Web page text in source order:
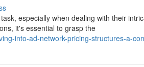
especially when dealing with their
it's essential to grasp the
into-ad-network-pricing-structures-a-